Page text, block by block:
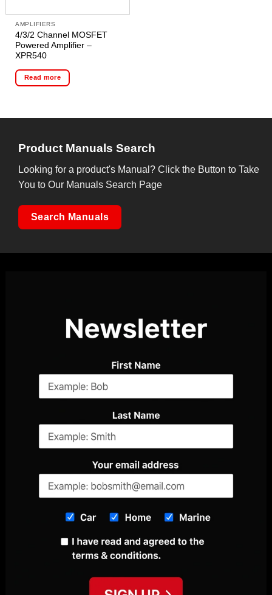
AMPLIFIERS
4/3/2 Channel MOSFET
Powered Amplifier –
XPR540
Read more
Product Manuals Search
Looking for a product's Manual? Click the Button to Take
You to Our Manuals Search Page
Search Manuals